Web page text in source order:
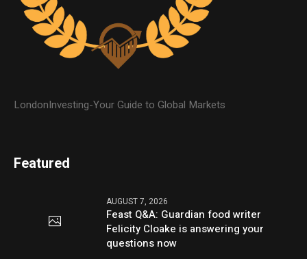
LondonInvesting-Your Guide to Global Markets
Featured
AUGUST 7, 2026
Feast Q&A: Guardian food writer
Felicity Cloake is answering your
questions now